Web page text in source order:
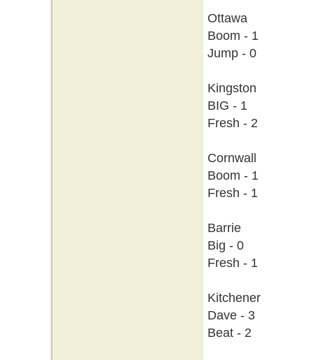
Ottawa
Boom - 1
Jump - 0
Kingston
BIG - 1
Fresh - 2
Cornwall
Boom - 1
Fresh - 1
Barrie
Big - 0
Fresh - 1
Kitchener
Dave - 3
Beat - 2